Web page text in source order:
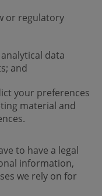
or regulatory
data
and
your preferences
material and
to have a legal
information,
we rely on for